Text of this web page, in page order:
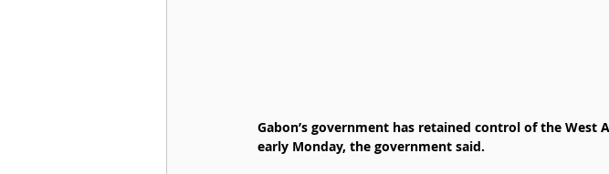
Gabon’s government has retained control of the
early Monday, the government said.